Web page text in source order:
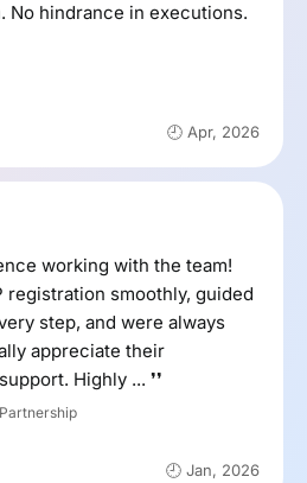
No hindrance in executions.
🕘 Apr, 2026
working with the team!
registration smoothly, guided
step, and were always
appreciate their
Highly ... ❜❜
🕘 Jan, 2026